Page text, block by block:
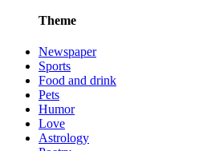
Theme
Newspaper
Sports
Food and drink
Pets
Humor
Love
Astrology